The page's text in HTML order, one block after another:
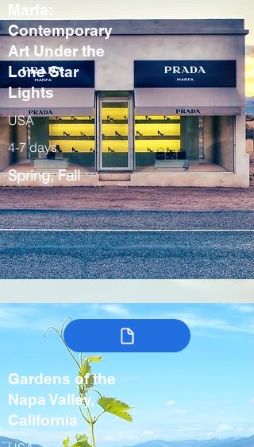
Marfa:
Contemporary
Art Under the
Lone Star
Lights
USA
4-7 days
Spring, Fall
Gardens of the
Napa Valley,
California